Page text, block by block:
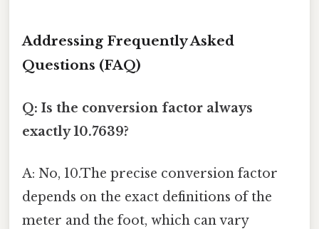
Addressing Frequently Asked
Questions (FAQ)
Q: Is the conversion factor always
exactly 10.7639?
A: No, 10.The precise conversion factor
depends on the exact definitions of the
meter and the foot, which can vary